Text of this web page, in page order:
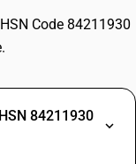
Code 84211930
84211930